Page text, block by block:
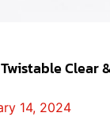
Clear
14, 2024